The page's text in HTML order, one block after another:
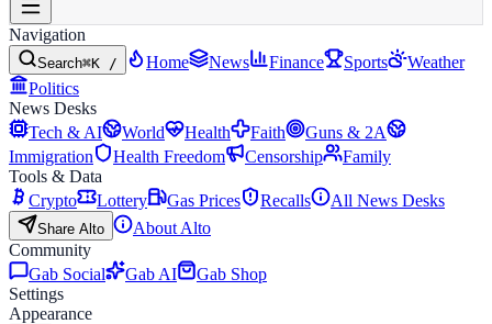
Navigation
Search⌘K / Home News Finance Sports
Weather
Politics
News Desks
Tech & AI
World Health Faith
Guns & 2A
Immigration
Health Freedom Censorship
Family
Tools & Data
Crypto
Lottery Gas Prices Recalls All News Desks
Share Alto
About Alto
Community
Gab Social
Gab AI
Gab Shop
Settings
Appearance